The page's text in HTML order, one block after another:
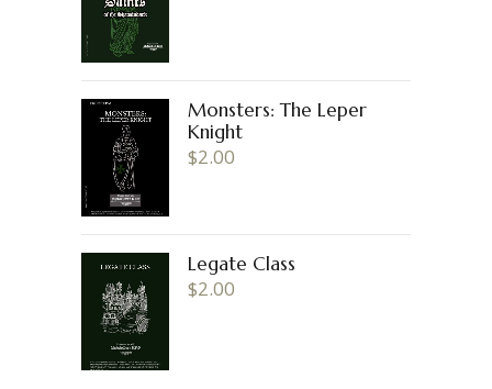
Monsters: The Leper
Knight
$2.00
Legate Class
$2.00